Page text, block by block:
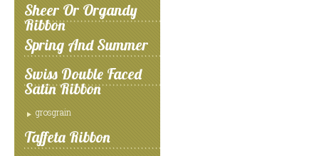
Sheer Or Organdy
Ribbon
Spring And Summer
Swiss Double Faced
Satin Ribbon
grosgrain
Taffeta Ribbon